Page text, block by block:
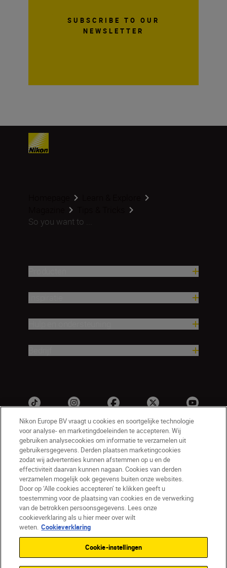
SUBSCRIBE TO OUR
NEWSLETTER
So you want to ...
NL Nikon Sites
Contact opnemen
Privacyverklaring
Gebruiksvoorwaarden
Nikon Store - Algemene voorwaarden
Cookieverklaring
Toegankelijkheid
Cookie-instellingen
Nikon Europe BV vraagt u cookies en soortgelijke technologie
voor analyse- en marketingdoeleinden te accepteren. Wij
gebruiken analysecookies om informatie te verzamelen uit
gebruikersgegevens. Derden plaatsen marketingcookies
zodat wij advertenties kunnen afstemmen op u en de
effectiviteit daarvan kunnen nagaan. Cookies van derden
verzamelen mogelijk ook gegevens buiten onze websites.
Door op ‘Alle cookies accepteren’ te klikken geeft u
toestemming voor de plaatsing van cookies en de verwerking
van de betrokken persoonsgegevens. Lees onze
cookieverklaring als u hier meer over wilt
weten. Cookieverklaring
Cookie-instellingen